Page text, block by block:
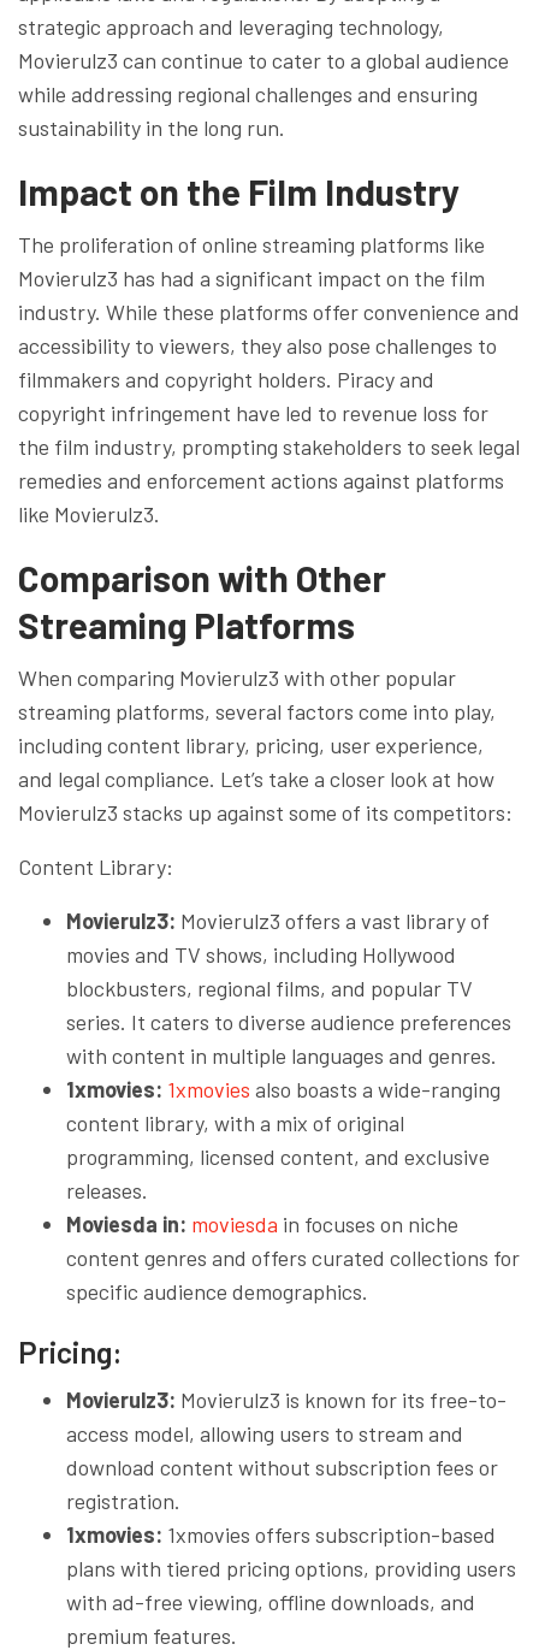
strategic approach and leveraging technology,
Movierulz3 can continue to cater to a global audience
while addressing regional challenges and ensuring
sustainability in the long run.
Impact on the Film Industry
The proliferation of online streaming platforms like
Movierulz3 has had a significant impact on the film
industry. While these platforms offer convenience and
accessibility to viewers, they also pose challenges to
filmmakers and copyright holders. Piracy and
copyright infringement have led to revenue loss for
the film industry, prompting stakeholders to seek legal
remedies and enforcement actions against platforms
like Movierulz3.
Comparison with Other
Streaming Platforms
When comparing Movierulz3 with other popular
streaming platforms, several factors come into play,
including content library, pricing, user experience,
and legal compliance. Let’s take a closer look at how
Movierulz3 stacks up against some of its competitors:
Content Library:
Movierulz3: Movierulz3 offers a vast library of
movies and TV shows, including Hollywood
blockbusters, regional films, and popular TV
series. It caters to diverse audience preferences
with content in multiple languages and genres.
1xmovies: 1xmovies also boasts a wide-ranging
content library, with a mix of original
programming, licensed content, and exclusive
releases.
Moviesda in: moviesda in focuses on niche
content genres and offers curated collections for
specific audience demographics.
Pricing:
Movierulz3: Movierulz3 is known for its free-to-
access model, allowing users to stream and
download content without subscription fees or
registration.
1xmovies: 1xmovies offers subscription-based
plans with tiered pricing options, providing users
with ad-free viewing, offline downloads, and
premium features.